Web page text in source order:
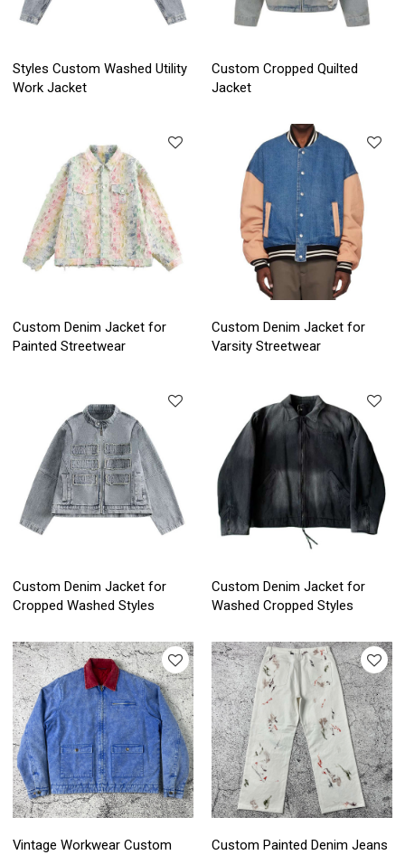
Styles Custom Washed Utility
Work Jacket
Custom Cropped Quilted
Jacket
Custom Denim Jacket for
Painted Streetwear
Custom Denim Jacket for
Varsity Streetwear
Custom Denim Jacket for
Cropped Washed Styles
Custom Denim Jacket for
Washed Cropped Styles
Vintage Workwear Custom
Custom Painted Denim Jeans